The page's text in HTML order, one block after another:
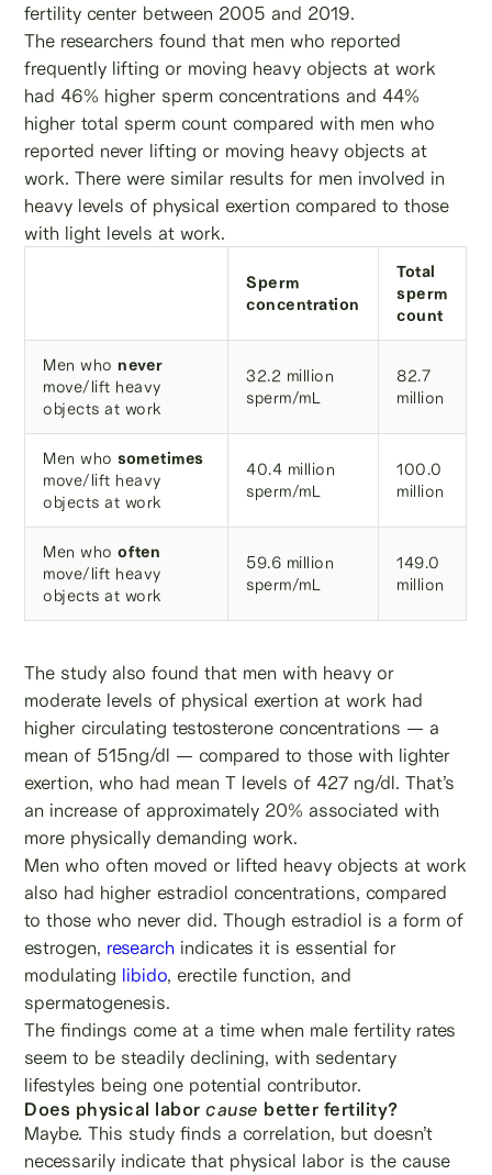
fertility center between 2005 and 2019.
The researchers found that men who reported
frequently lifting or moving heavy objects at work
had 46% higher sperm concentrations and 44%
higher total sperm count compared with men who
reported never lifting or moving heavy objects at
work. There were similar results for men involved in
heavy levels of physical exertion compared to those
with light levels at work.
Sperm
concentration
Total
sperm
count
Men whonever
move/lift heavy
objects at work
32.2 million
sperm/mL
82.7
million
Men whosometimes
move/lift heavy
objects at work
40.4 million
sperm/mL
100.0
million
Men whooften
move/lift heavy
objects at work
59.6 million
sperm/mL
149.0
million
The study also found that men with heavy or
moderate levels of physical exertion at work had
higher circulating testosterone concentrations — a
mean of 515ng/dl — compared to those with lighter
exertion, who had mean T levels of 427 ng/dl. That’s
an increase of approximately 20% associated with
more physically demanding work.
Men who often moved or lifted heavy objects at work
also had higher estradiol concentrations, compared
to those who never did. Though estradiol is a form of
estrogen, research indicates it is essential for
modulating libido, erectile function, and
spermatogenesis.
The findings come at a time when male fertility rates
seem to be steadily declining, with sedentary
lifestyles being one potential contributor.
Does physical laborcause better fertility?
Maybe. This study finds a correlation, but doesn’t
necessarily indicate that physical labor is the cause